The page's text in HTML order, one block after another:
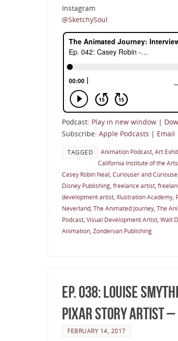
Instagram
@SketchySoul
Podcast: Play in new window |
Subscribe: Apple Podcasts | Email
TAGGED Animation Podcast, Art
California Institute of the Arts
Casey Robin Neal, Curiouser and
Disney Publishing, freelance artist,
development artist, Illustration Academy,
Neverland, The Animated Journey, The
Podcast, Visual Development Artist, Walt
Animation, Zondervan Publishing
Ep. 038: Louise
Pixar Story Artist –
FEBRUARY 14, 2017